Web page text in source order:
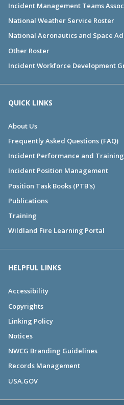
Incident Management Teams
National Weather Service Roster
National Aeronautics and Space
Other Roster
Incident Workforce Development
QUICK LINKS
About Us
Frequently Asked Questions (FAQ)
Incident Performance and
Incident Position Management
Position Task Books (PTB's)
Publications
Training
Wildland Fire Learning Portal
HELPFUL LINKS
Accessibility
Copyrights
Linking Policy
Notices
NWCG Branding Guidelines
Records Management
USA.GOV